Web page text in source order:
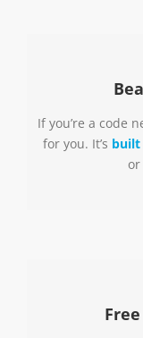
If you’re a code
for you. It’s built
or